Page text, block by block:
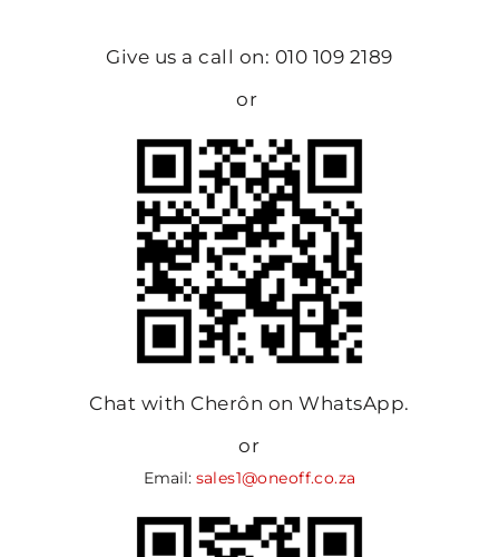
Give us a call on: 010 109 2189
or
Chat with Cherôn on WhatsApp.
or
Email: sales1@oneoff.co.za